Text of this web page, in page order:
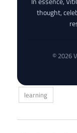
thought,
© 2026
learning